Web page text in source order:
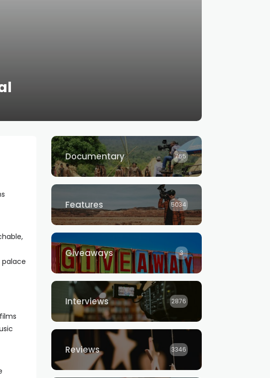
Documentary 765
Features 5034
Giveaways 3
Interviews 2876
Reviews 3346